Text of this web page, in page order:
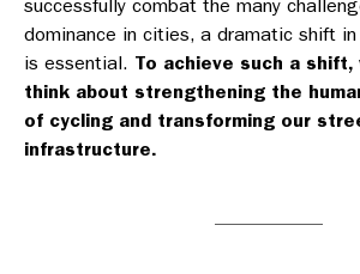
successfully combat the many
dominance in cities, a dramatic shift
is essential. To achieve such a
think about strengthening the
of cycling and transforming our
infrastructure.